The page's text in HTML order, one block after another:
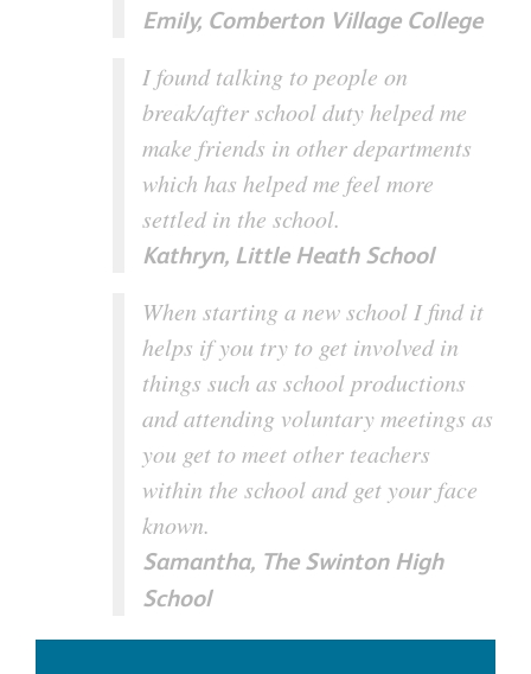
Emily, Comberton Village College
I found talking to people on
break/after school duty helped me
make friends in other departments
which has helped me feel more
settled in the school.
Kathryn, Little Heath School
When starting a new school I find it
helps if you try to get involved in
things such as school productions
and attending voluntary meetings as
you get to meet other teachers
within the school and get your face
known.
Samantha, The Swinton High
School